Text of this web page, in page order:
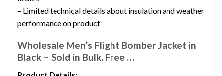
– Limited technical details about insulation and weather
performance on product
Wholesale Men’s Flight Bomber Jacket in
Black – Sold in Bulk. Free …